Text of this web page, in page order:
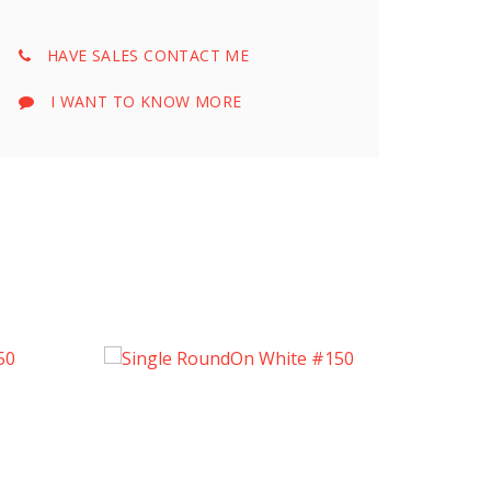
HAVE SALES CONTACT ME
I WANT TO KNOW MORE